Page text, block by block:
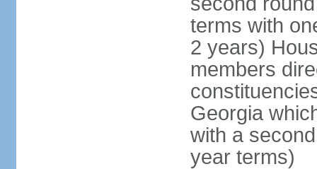
terms with
2 years)
members
Georgia
with a
year terms)